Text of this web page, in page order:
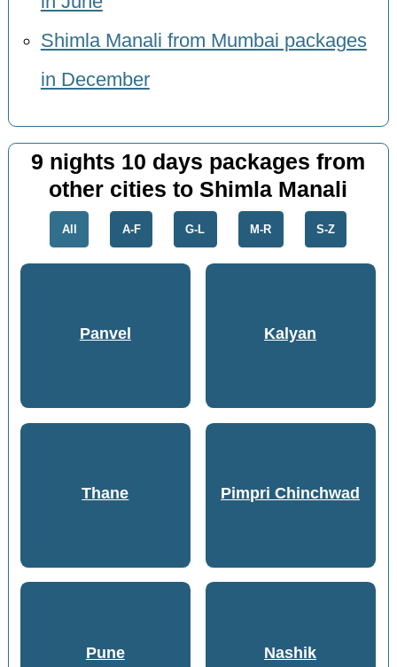
Shimla Manali from Mumbai packages
in December
9 nights 10 days packages from
other cities to Shimla Manali
All A-F G-L M-R S-Z
Panvel Kalyan
Thane Pimpri Chinchwad
Pune Nashik